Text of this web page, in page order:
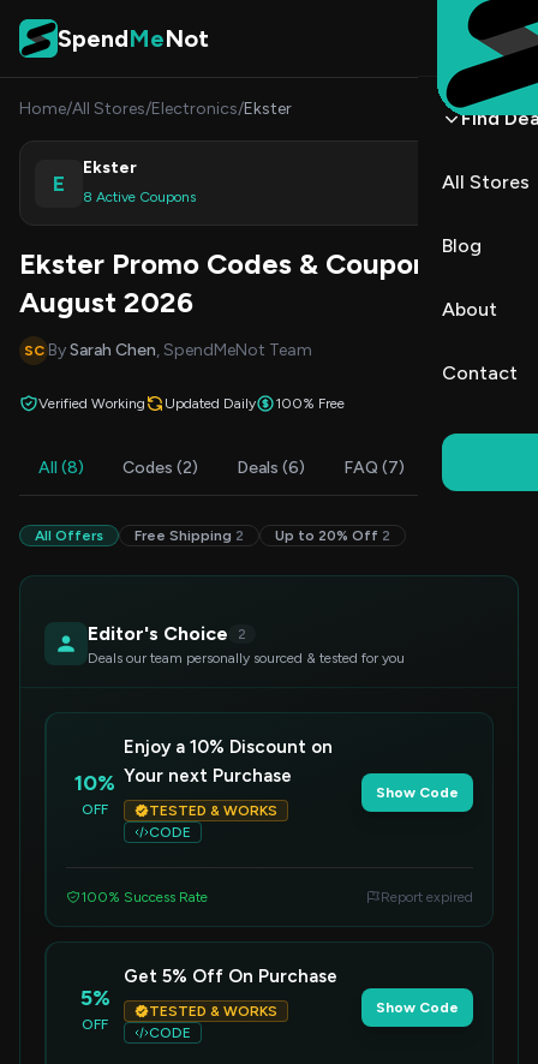
Skip to content
SpendMeNot
Find
All Stores
Blog
About
Contact
Home/All Stores/Electronics/Ekster
E
Ekster
8 Active Coupons
Shop
Ekster Promo Codes & Coupons
August 2026
SC BySarah Chen, SpendMeNot Team
Verified Working Updated Daily 100% Free
All (8) Codes (2) Deals (6) FAQ (7)
All Offers Free Shipping 2 Up to 20% Off 2
Editor's Choice
2
Deals our team personally sourced & tested for you
10%
OFF
Enjoy a 10% Discount on
Your next Purchase
TESTED & WORKS
CODE
Show Code
100% Success Rate Report expired
5%
OFF
Get 5% Off On Purchase
TESTED & WORKS
CODE
Show Code